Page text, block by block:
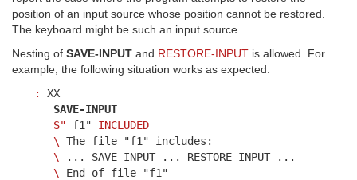
position of an input source whose position cannot be restored.
The keyboard might be such an input source.
Nesting of SAVE-INPUT and RESTORE-INPUT is allowed. For
example, the following situation works as expected:
:
XX
SAVE-INPUT
S" f1" INCLUDED
\
The file "f1" includes:
\
... SAVE-INPUT ... RESTORE-INPUT ...
\
End of file "f1"